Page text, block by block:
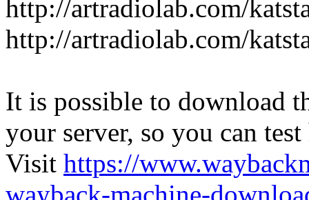
http://artradiolab.com/
http://artradiolab.com/
It is possible to download
your server, so you can
Visit https://